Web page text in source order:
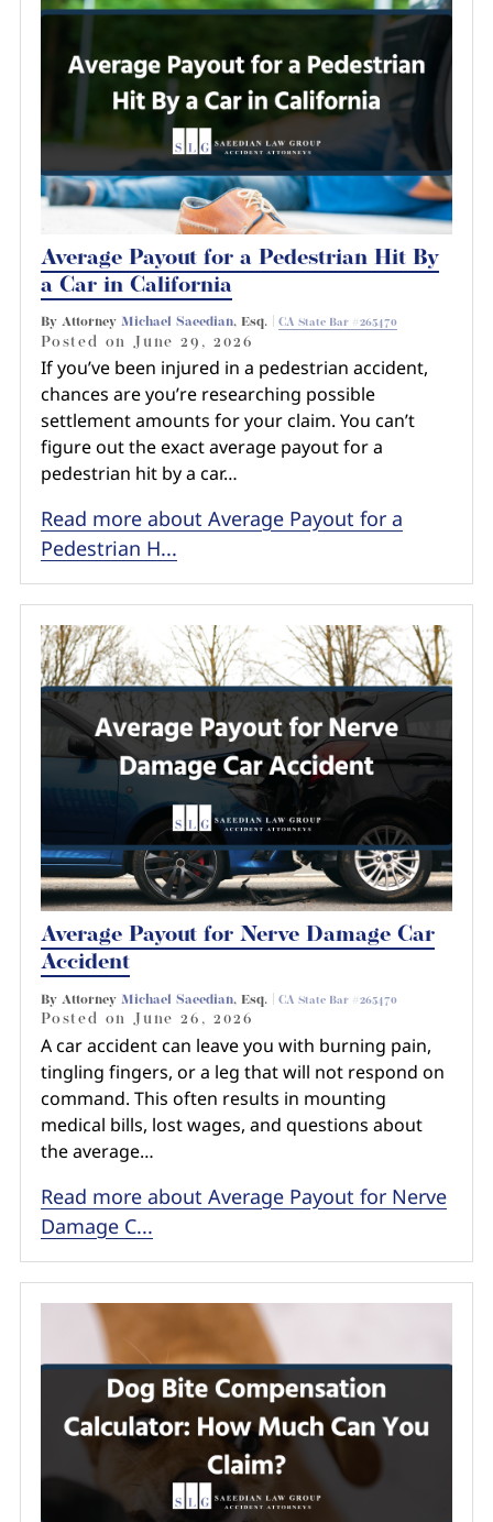
Average Payout for a Pedestrian Hit By
a Car in California
By Attorney Michael Saeedian, Esq. | CA State Bar #265470
Posted onJune 29, 2026
If you’ve been injured in a pedestrian accident,
chances are you’re researching possible
settlement amounts for your claim. You can’t
figure out the exact average payout for a
pedestrian hit by a car…
Read more about Average Payout for a
Pedestrian H...
Average Payout for Nerve Damage Car
Accident
By Attorney Michael Saeedian, Esq. | CA State Bar #265470
Posted onJune 26, 2026
A car accident can leave you with burning pain,
tingling fingers, or a leg that will not respond on
command. This often results in mounting
medical bills, lost wages, and questions about
the average…
Read more about Average Payout for Nerve
Damage C...